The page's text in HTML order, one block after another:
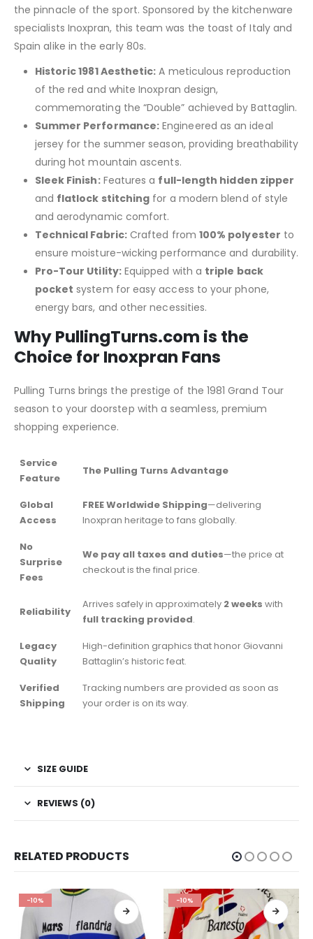
the pinnacle of the sport. Sponsored by the kitchenware
specialists Inoxpran, this team was the toast of Italy and
Spain alike in the early 80s.
Historic 1981 Aesthetic: A meticulous reproduction
of the red and white Inoxpran design,
commemorating the “Double” achieved by Battaglin.
Summer Performance: Engineered as an ideal
jersey for the summer season, providing breathability
during hot mountain ascents.
Sleek Finish:Features a full-length hidden zipper
and flatlock stitching for a modern blend of style
and aerodynamic comfort.
Technical Fabric:Crafted from 100% polyester to
ensure moisture-wicking performance and durability.
Pro-Tour Utility:Equipped with a triple back
pocket system for easy access to your phone,
energy bars, and other necessities.
Why PullingTurns.com is the
Choice for Inoxpran Fans
Pulling Turns brings the prestige of the 1981 Grand Tour
season to your doorstep with a seamless, premium
shopping experience.
Service
Feature
The Pulling Turns Advantage
Global
Access
FREE Worldwide Shipping—delivering
Inoxpran heritage to fans globally.
No
Surprise
Fees
We pay all taxes and duties—the price at
checkout is the final price.
Reliability
Arrives safely in approximately 2 weeks with
full tracking provided.
Legacy
Quality
High-definition graphics that honor Giovanni
Battaglin’s historic feat.
Verified
Shipping
Tracking numbers are provided as soon as
your order is on its way.
SIZE GUIDE
REVIEWS (0)
RELATED PRODUCTS
-10% -10%